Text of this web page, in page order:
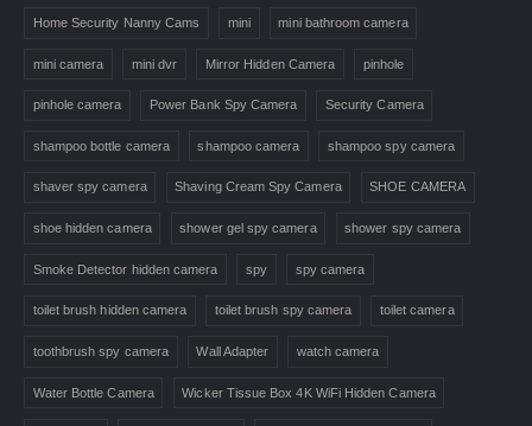
Home Security Nanny Cams mini mini bathroom camera
mini camera mini dvr Mirror Hidden Camera pinhole
pinhole camera Power Bank Spy Camera Security Camera
shampoo bottle camera shampoo camera shampoo spy camera
shaver spy camera Shaving Cream Spy Camera SHOE CAMERA
shoe hidden camera shower gel spy camera shower spy camera
Smoke Detector hidden camera spy spy camera
toilet brush hidden camera toilet brush spy camera toilet camera
toothbrush spy camera Wall Adapter watch camera
Water Bottle Camera Wicker Tissue Box 4K WiFi Hidden Camera